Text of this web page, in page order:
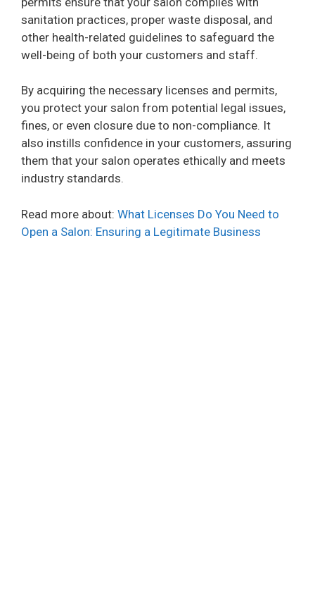
sanitation practices, proper waste disposal, and
other health-related guidelines to safeguard the
well-being of both your customers and staff.
By acquiring the necessary licenses and permits,
you protect your salon from potential legal issues,
fines, or even closure due to non-compliance. It
also instills confidence in your customers, assuring
them that your salon operates ethically and meets
industry standards.
Read more about: What Licenses Do You Need to
Open a Salon: Ensuring a Legitimate Business